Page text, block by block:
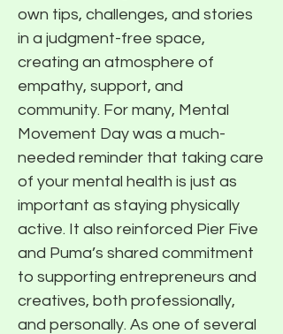
own tips, challenges, and stories
in a judgment-free space,
creating an atmosphere of
empathy, support, and
community. For many, Mental
Movement Day was a much-
needed reminder that taking care
of your mental health is just as
important as staying physically
active. It also reinforced Pier Five
and Puma’s shared commitment
to supporting entrepreneurs and
creatives, both professionally,
and personally. As one of several